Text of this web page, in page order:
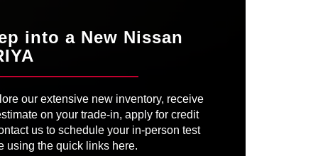
PARK
Available
Not Available
6-way manual
into a New Nissan
our extensive new inventory, receive
on your trade-in, apply for credit
us to schedule your in-person test
using the quick links here.